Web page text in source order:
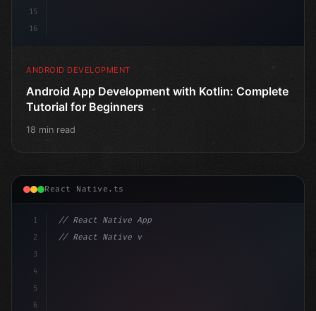
15
16
ANDROID DEVELOPMENT
Android App Development with Kotlin: Complete
Tutorial for Beginners
18 min read
React Native.ts
1
2
3
4
5
6
// React Native App
// React Native vs Flutter in 2026: Which F...